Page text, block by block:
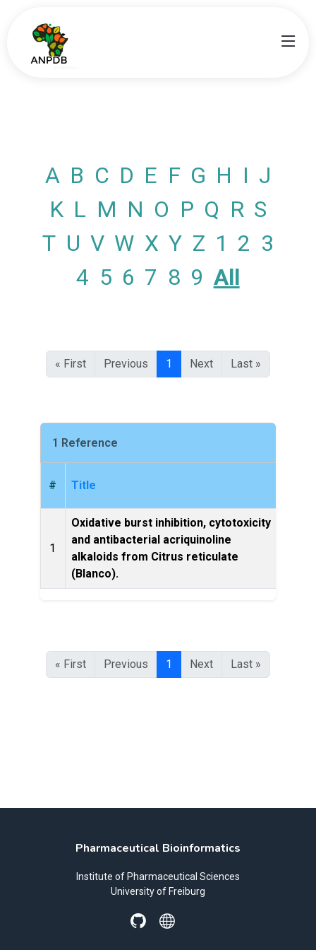
A B C D E F G H I J
K L M N O P Q R S
T U V W X Y Z 1 2 3
4 5 6 7 8 9 All
« First Previous 1 Next Last »
1 Reference
# Title
1
Oxidative burst inhibition, cytotoxicity
and antibacterial acriquinoline
alkaloids from Citrus reticulate
(Blanco).
« First Previous 1 Next Last »
Pharmaceutical Bioinformatics
Institute of Pharmaceutical Sciences
University of Freiburg